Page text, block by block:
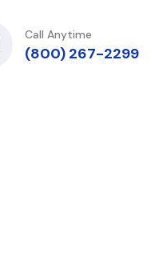
Call Anytime
(800) 267-2299